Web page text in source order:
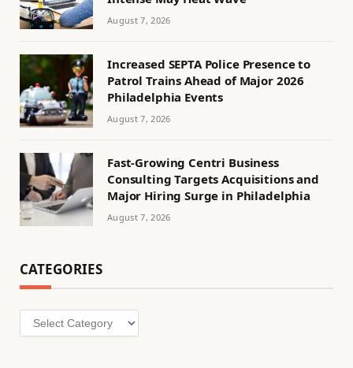
August 7, 2026
Increased SEPTA Police Presence to
Patrol Trains Ahead of Major 2026
Philadelphia Events
August 7, 2026
Fast-Growing Centri Business
Consulting Targets Acquisitions and
Major Hiring Surge in Philadelphia
August 7, 2026
CATEGORIES
Categories